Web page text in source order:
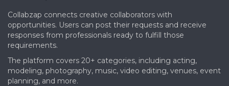
Collabzap connects creative collaborators with
opportunities. Users can post their requests and receive
responses from professionals ready to fulfill those
requirements.
The platform covers 20+ categories, including acting,
modeling, photography, music, video editing, venues, event
planning, and more.